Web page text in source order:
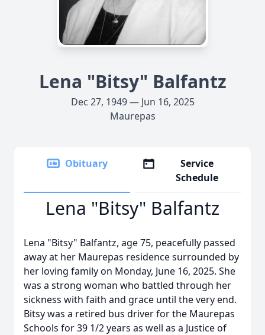
Lena "Bitsy" Balfantz
Dec 27, 1949 — Jun 16, 2025
Maurepas
Obituary
Service
Schedule
Lena "Bitsy" Balfantz
Lena "Bitsy" Balfantz, age 75, peacefully passed
away at her Maurepas residence surrounded by
her loving family on Monday, June 16, 2025. She
was a strong woman who battled through her
sickness with faith and grace until the very end.
Bitsy was a retired bus driver for the Maurepas
Schools for 39 1/2 years as well as a Justice of